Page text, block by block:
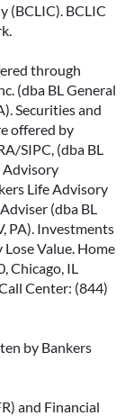
(BCLIC). BCLIC
through
(dba BL General
Securities and
offered by
SIPC, (dba BL
Advisory
Life Advisory
(dba BL
PA). Investments
Value. Home
Chicago, IL
Center: (844)
by Bankers
and Financial